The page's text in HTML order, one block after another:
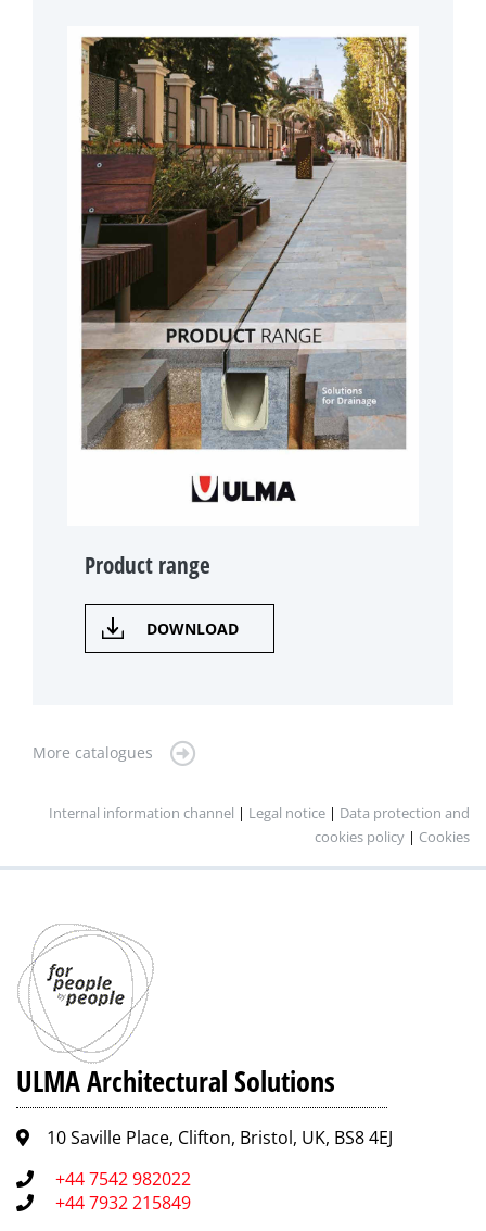
Product range
DOWNLOAD
More catalogues
Internal information channel | Legal notice | Data protection and
cookies policy | Cookies
ULMA Architectural Solutions
10 Saville Place, Clifton, Bristol, UK, BS8 4EJ
+44 7542 982022
+44 7932 215849